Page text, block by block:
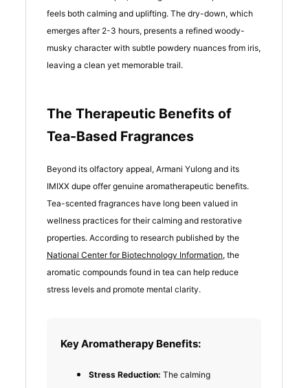
feels both calming and uplifting. The dry-down, which
emerges after 2-3 hours, presents a refined woody-
musky character with subtle powdery nuances from iris,
leaving a clean yet memorable trail.
The Therapeutic Benefits of
Tea-Based Fragrances
Beyond its olfactory appeal, Armani Yulong and its
IMIXX dupe offer genuine aromatherapeutic benefits.
Tea-scented fragrances have long been valued in
wellness practices for their calming and restorative
properties. According to research published by the
National Center for Biotechnology Information, the
aromatic compounds found in tea can help reduce
stress levels and promote mental clarity.
Key Aromatherapy Benefits:
Stress Reduction: The calming